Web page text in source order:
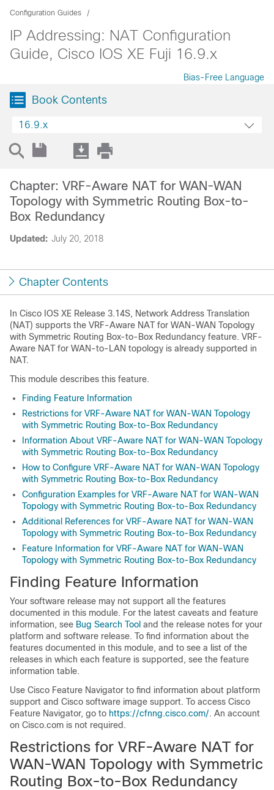
Configuration Guides
IP Addressing: NAT Configuration
Guide, Cisco IOS XE Fuji 16.9.x
Bias-Free Language
Book Contents
16.9.x
Updated: July 20, 2018
Chapter: VRF-Aware NAT for WAN-WAN
Topology with Symmetric Routing Box-to-
Box Redundancy
Chapter Contents
In Cisco IOS XE Release 3.14S, Network Address Translation
(NAT) supports the VRF-Aware NAT for WAN-WAN Topology
with Symmetric Routing Box-to-Box Redundancy feature. VRF-
Aware NAT for WAN-to-LAN topology is already supported in
NAT.
This module describes this feature.
Finding Feature Information
Restrictions for VRF-Aware NAT for WAN-WAN Topology
with Symmetric Routing Box-to-Box Redundancy
Information About VRF-Aware NAT for WAN-WAN Topology
with Symmetric Routing Box-to-Box Redundancy
How to Configure VRF-Aware NAT for WAN-WAN Topology
with Symmetric Routing Box-to-Box Redundancy
Configuration Examples for VRF-Aware NAT for WAN-WAN
Topology with Symmetric Routing Box-to-Box Redundancy
Additional References for VRF-Aware NAT for WAN-WAN
Topology with Symmetric Routing Box-to-Box Redundancy
Feature Information for VRF-Aware NAT for WAN-WAN
Topology with Symmetric Routing Box-to-Box Redundancy
Finding Feature Information
Your software release may not support all the features
documented in this module. For the latest caveats and feature
information, see Bug Search Tool and the release notes for your
platform and software release. To find information about the
features documented in this module, and to see a list of the
releases in which each feature is supported, see the feature
information table.
Use Cisco Feature Navigator to find information about platform
support and Cisco software image support. To access Cisco
Feature Navigator, go to https://cfnng.cisco.com/. An account
on Cisco.com is not required.
Restrictions for VRF-Aware NAT for
WAN-WAN Topology with Symmetric
Routing Box-to-Box Redundancy